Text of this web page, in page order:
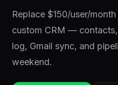
Replace $150/user/
custom CRM —
log, Gmail sync, and
weekend.